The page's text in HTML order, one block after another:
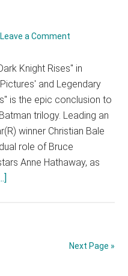
3
Leave a Comment
Knight Rises" in
and Legendary
is the epic conclusion to
trilogy. Leading an
winner Christian Bale
role of Bruce
Anne Hathaway, as
Next Page »